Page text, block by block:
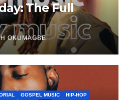
The Full
OKUMAGBE
GOSPEL MUSIC
HIP-HOP